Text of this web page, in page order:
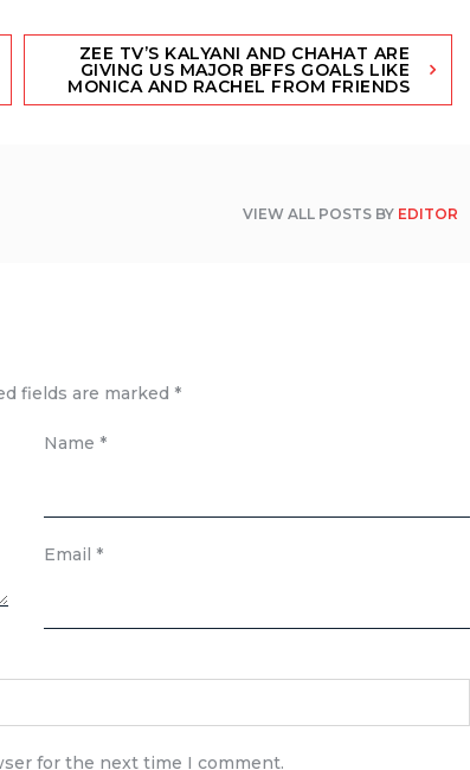
ZEE TV’S KALYANI AND CHAHAT ARE
GIVING US MAJOR BFFS GOALS LIKE
MONICA AND RACHEL FROM FRIENDS
VIEW ALL POSTS BY EDITOR
fields are marked *
Name *
Email *
for the next time I comment.